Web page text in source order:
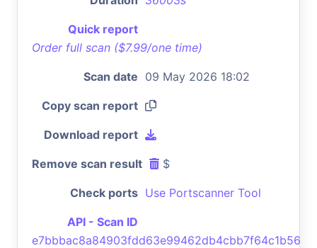
Quick report
Order full scan ($7.99/one time)
Scan date 09 May 2026 18:02
Copy scan report
Download report
Remove scan result $
Check ports Use Portscanner Tool
API - Scan ID
e7bbbac8a84903fdd63e99462db4cbb7f64c1b56